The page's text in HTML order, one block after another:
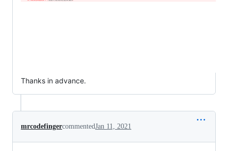
Thanks in advance.
mrcodefingercommentedJan 11, 2021